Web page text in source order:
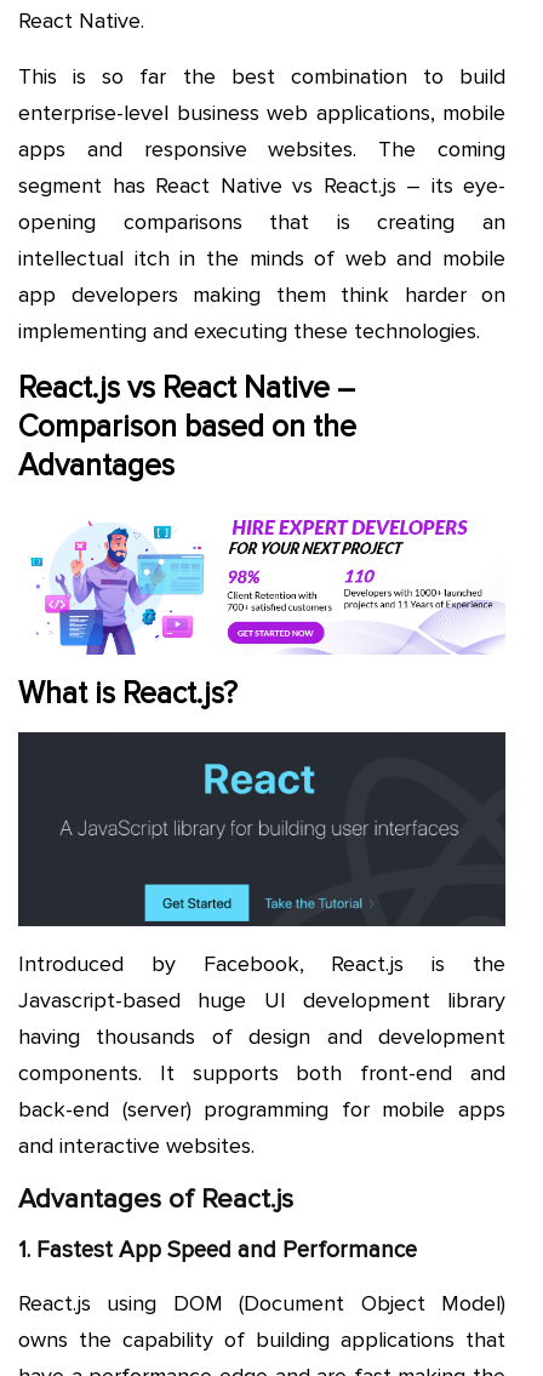
React Native.
This is so far the best combination to build
enterprise-level business web applications, mobile
apps and responsive websites. The coming
segment has React Native vs React.js – its eye-
opening comparisons that is creating an
intellectual itch in the minds of web and mobile
app developers making them think harder on
implementing and executing these technologies.
React.js vs React Native –
Comparison based on the
Advantages
What is React.js?
Introduced by Facebook, React.js is the
Javascript-based huge UI development library
having thousands of design and development
components. It supports both front-end and
back-end (server) programming for mobile apps
and interactive websites.
Advantages of React.js
1. Fastest App Speed and Performance
React.js using DOM (Document Object Model)
owns the capability of building applications that